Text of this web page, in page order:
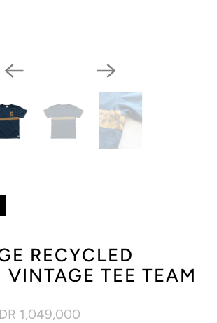
RECYCLED
VINTAGE TEE TEAM
1,049,000